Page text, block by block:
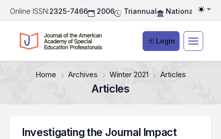
Online ISSN:2325-7466 2006 Triannual National
Login
Home Archives Winter 2021 Articles
Articles
Investigating the Journal Impact